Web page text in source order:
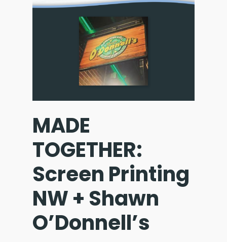
MADE
TOGETHER:
Screen Printing
NW + Shawn
O’Donnell’s